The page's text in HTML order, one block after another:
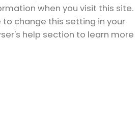
when you visit this site.
change this setting in your
help section to learn more